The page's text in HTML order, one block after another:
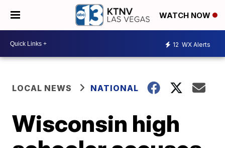
WATCH NOW
12 WX Alerts
LOCAL NEWS NATIONAL
Wisconsin high